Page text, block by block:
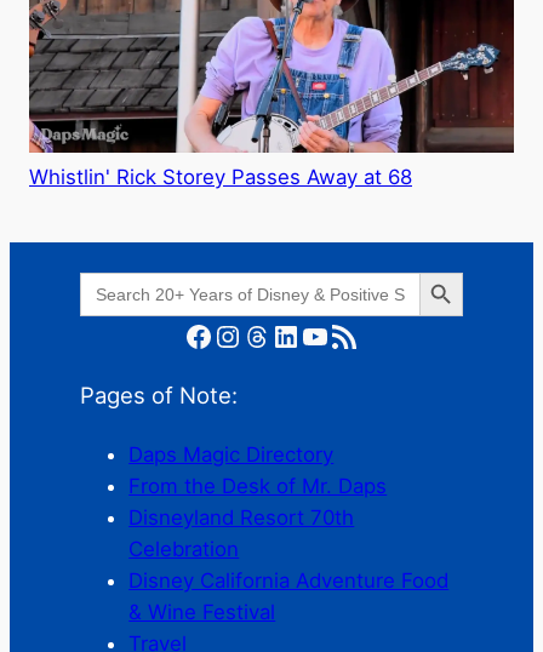
Whistlin' Rick Storey Passes Away at 68
Search
for:
Search Button
Facebook Instagram Threads LinkedIn YouTube RSS Feed
Pages of Note:
Daps Magic Directory
From the Desk of Mr. Daps
Disneyland Resort 70th
Celebration
Disney California Adventure Food
& Wine Festival
Travel